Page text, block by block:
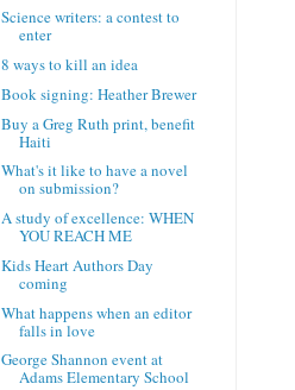
Science writers: a contest to
enter
8 ways to kill an idea
Book signing: Heather Brewer
Buy a Greg Ruth print, benefit
Haiti
What's it like to have a novel
on submission?
A study of excellence: WHEN
YOU REACH ME
Kids Heart Authors Day
coming
What happens when an editor
falls in love
George Shannon event at
Adams Elementary School